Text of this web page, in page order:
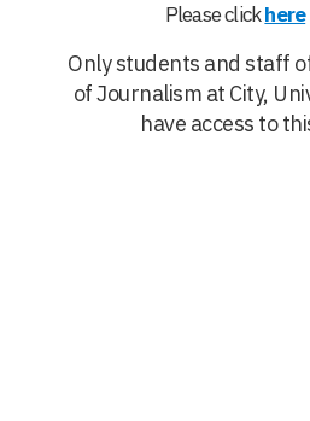
Please clickhere
Only students and staff
of Journalism at City,
have access to